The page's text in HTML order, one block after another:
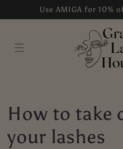
content
Use AMIGA for 10%
How to take
your lashes